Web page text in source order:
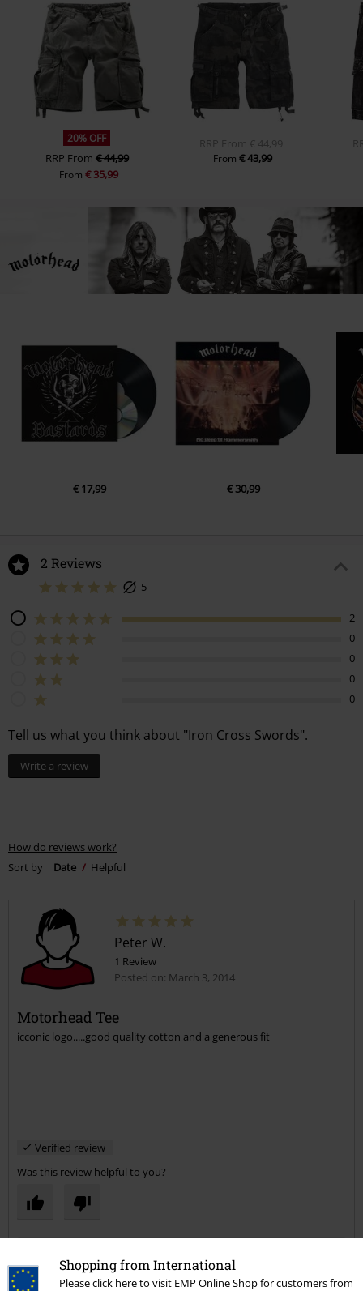
Shopping from International
Please click here to visit EMP Online Shop for customers from
20% OFF
RRP From € 44,99
From€ 35,99
RRP From € 44,99
From€ 43,99
€ 17,99 € 30,99
2 Reviews
5
2
0
0
0
0
Tell us what you think about "Iron Cross Swords".
Write a review
How do reviews work?
Sort by
Date Helpful
Peter W.
1 Review
Posted on: March 3, 2014
Motorhead Tee
icconic logo.....good quality cotton and a generous fit
Verified review
Was this review helpful to you?